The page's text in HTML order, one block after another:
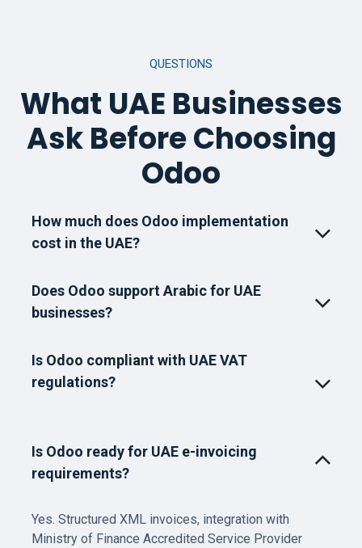
QUESTIONS
What UAE Businesses
Ask Before Choosing
Odoo
How much does Odoo implementation
cost in the UAE?
Does Odoo support Arabic for UAE
businesses?
Is Odoo compliant with UAE VAT
regulations?
Is Odoo ready for UAE e-invoicing
requirements?
Yes. Structured XML invoices, integration with
Ministry of Finance Accredited Service Provider